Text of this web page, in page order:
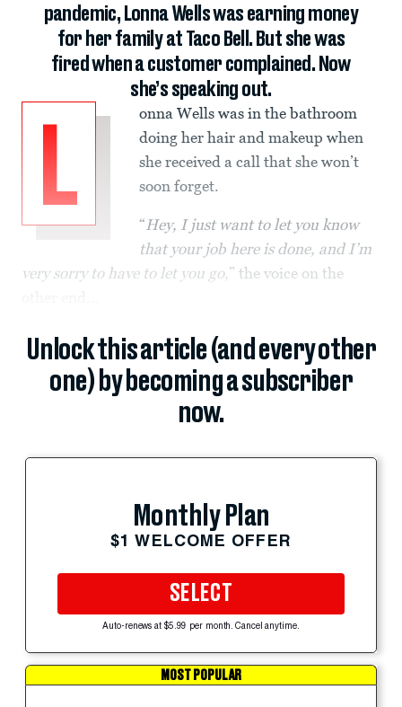
pandemic, Lonna Wells was earning money
for her family at Taco Bell. But she was
fired when a customer complained. Now
she’s speaking out.
L
onna Wells was in the bathroom
doing her hair and makeup when
she received a call that she won’t
soon forget.
“ Hey, I just want to let you know
that your job here is done, and I’m
very sorry to have to let you go,” the voice on the
Unlock this article (and every other
one) by becoming a subscriber
now.
Monthly Plan
$1 WELCOME OFFER
SELECT
Auto-renews at $5.99 per month. Cancel anytime.
MOST POPULAR